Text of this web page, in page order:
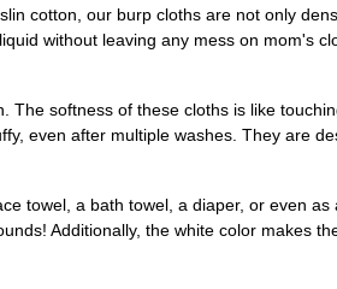
cotton, our burp cloths are not only
without leaving any mess on mom's
softness of these cloths is like
even after multiple washes. They are
towel, a bath towel, a diaper, or even as
Additionally, the white color makes